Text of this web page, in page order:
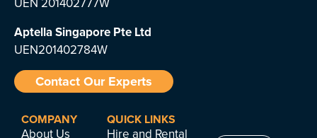
Aptella Singapore Pte Ltd
UEN201402784W
Contact Our Experts
COMPANY
About Us
QUICK LINKS
Hire and Rental